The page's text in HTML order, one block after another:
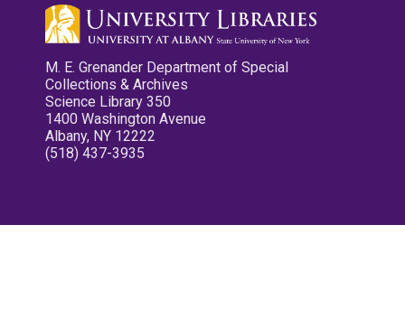
M. E. Grenander Department of Special
Collections & Archives
Science Library 350
1400 Washington Avenue
Albany, NY 12222
(518) 437-3935